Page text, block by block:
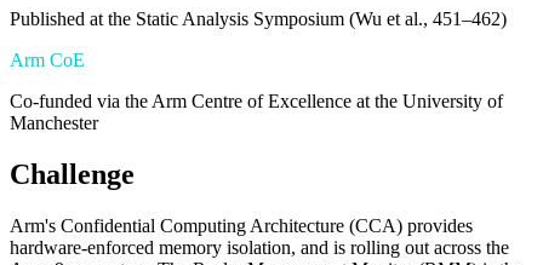
Published at the Static Analysis Symposium (Wu et al., 451–462)
Arm CoE
Co-funded via the Arm Centre of Excellence at the University of
Manchester
Challenge
Arm's Confidential Computing Architecture (CCA) provides
hardware-enforced memory isolation, and is rolling out across the